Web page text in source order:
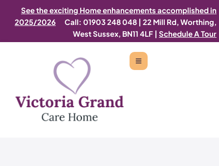
See the exciting Home enhancements accomplished in
2025/2026
Call: 01903 248 048 | 22 Mill Rd, Worthing,
West Sussex, BN11 4LF | Schedule A Tour